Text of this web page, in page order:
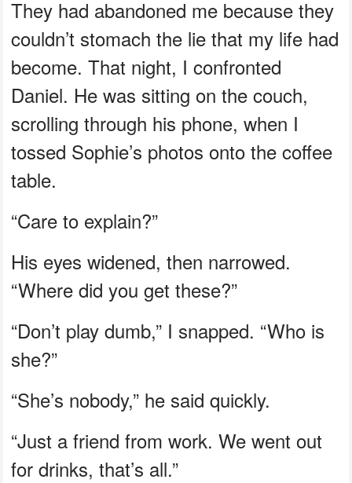
They had abandoned me because they
couldn’t stomach the lie that my life had
become. That night, I confronted
Daniel. He was sitting on the couch,
scrolling through his phone, when I
tossed Sophie’s photos onto the coffee
table.
“Care to explain?”
His eyes widened, then narrowed.
“Where did you get these?”
“Don’t play dumb,” I snapped. “Who is
she?”
“She’s nobody,” he said quickly.
“Just a friend from work. We went out
for drinks, that’s all.”